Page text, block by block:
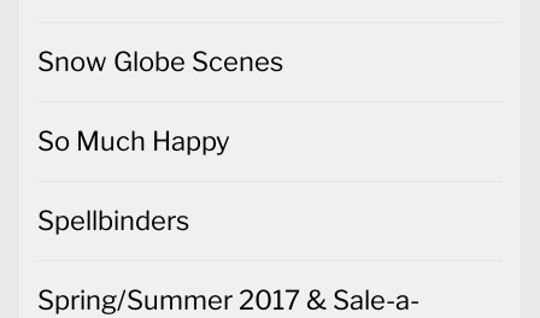
Snow Globe Scenes
So Much Happy
Spellbinders
Spring/Summer 2017 & Sale-a-